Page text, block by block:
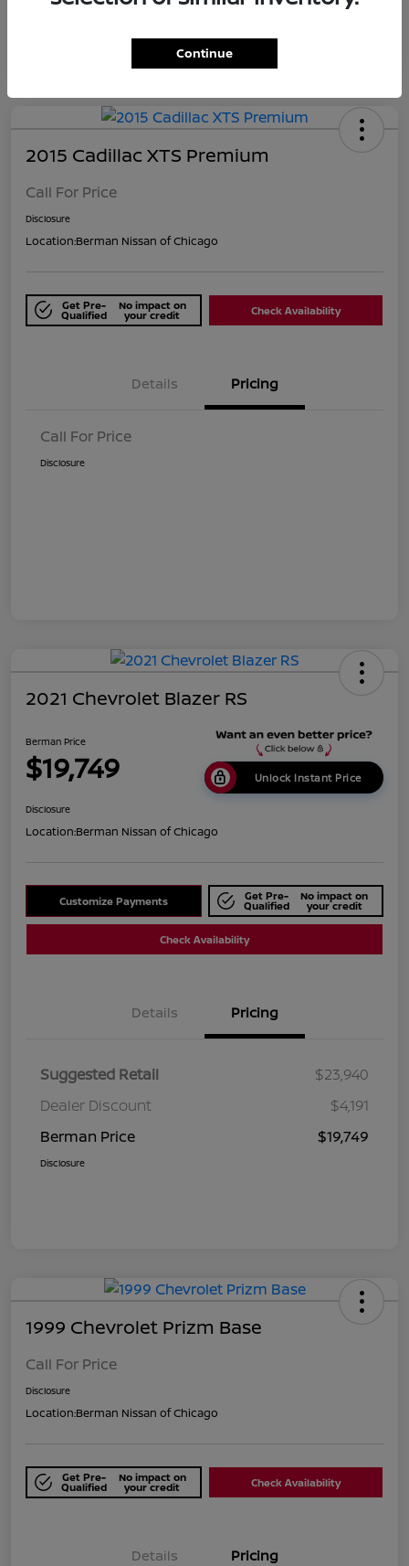
2015 Cadillac XTS Premium
Call For Price
Disclosure
Location:Berman Nissan of Chicago
Get Pre-
Qualified
No impact on
your credit Check Availability
Details Pricing
Call For Price
Disclosure
2021 Chevrolet Blazer RS
Berman Price
$19,749 Unlock Instant Price
Disclosure
Location:Berman Nissan of Chicago
Customize Payments Get Pre-
Qualified
No impact on
your credit
Check Availability
Details Pricing
Suggested Retail
$23,940
Dealer Discount
$4,191
Berman Price
$19,749
Disclosure
1999 Chevrolet Prizm Base
Call For Price
Disclosure
Location:Berman Nissan of Chicago
Get Pre-
Qualified
No impact on
your credit Check Availability
Details Pricing
Continue